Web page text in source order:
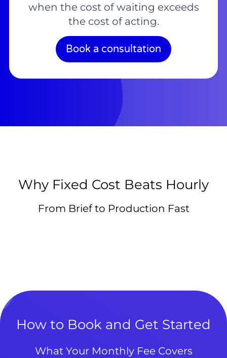
when the cost of waiting exceeds
the cost of acting.
Book a consultation
Why Fixed Cost Beats Hourly
From Brief to Production Fast
How to Book and Get Started
What Your Monthly Fee Covers